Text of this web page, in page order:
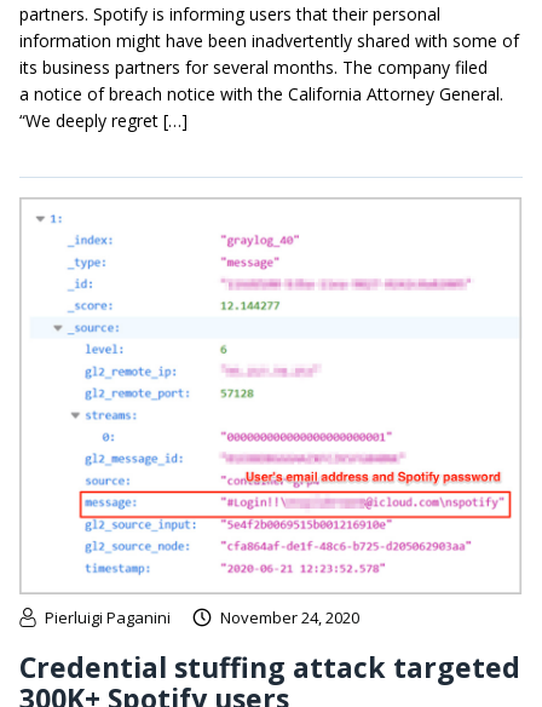
partners. Spotify is informing users that their personal
information might have been inadvertently shared with some of
its business partners for several months. The company filed
a notice of breach notice with the California Attorney General.
“We deeply regret […]
Pierluigi Paganini November 24, 2020
Credential stuffing attack targeted
300K+ Spotify users